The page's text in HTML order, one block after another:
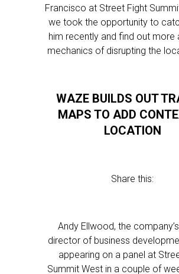
Francisco at Street Fight
we took the opportunity to
him recently and find out more
mechanics of disrupting the
WAZE BUILDS OUT
MAPS TO ADD
LOCATION
Share this:
Andy Ellwood, the
director of business
appearing on a panel at
Summit West in a couple of